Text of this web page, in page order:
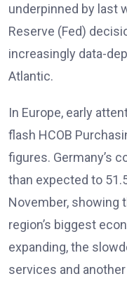
underpinned by last
Reserve (Fed)
increasingly data-
Atlantic.
In Europe, early
flash HCOB
figures. Germany’s
than expected to
November, showing
region’s biggest
expanding, the
services and